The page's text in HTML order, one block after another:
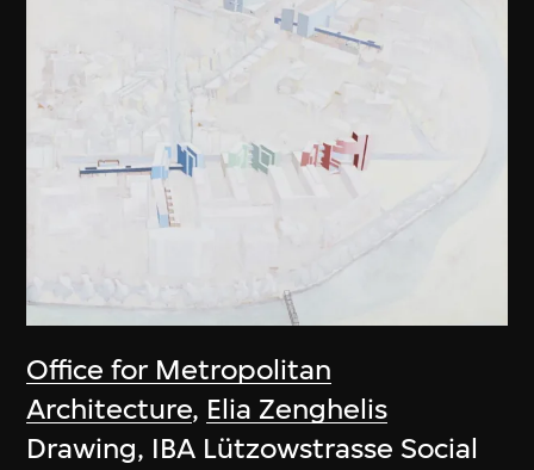
Office for Metropolitan
Architecture, Elia Zenghelis
Drawing, IBA Lützowstrasse Social